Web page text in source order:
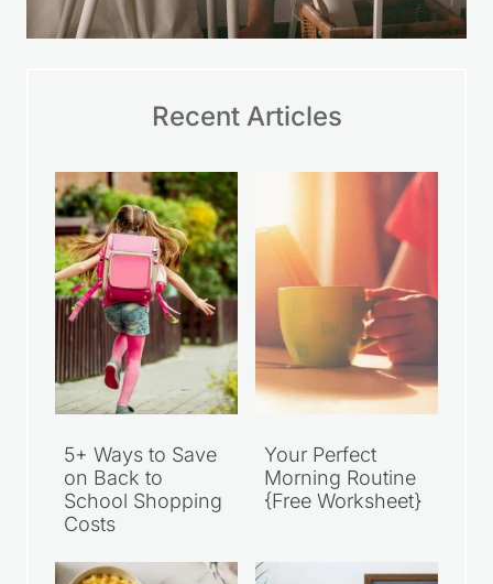
Recent Articles
5+ Ways to Save
on Back to
School Shopping
Costs
Your Perfect
Morning Routine
{Free Worksheet}